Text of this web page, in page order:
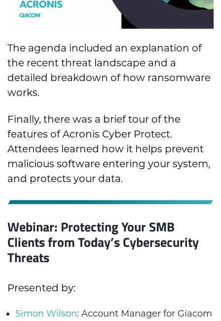
The agenda included an explanation of
the recent threat landscape and a
detailed breakdown of how ransomware
works.
Finally, there was a brief tour of the
features of Acronis Cyber Protect.
Attendees learned how it helps prevent
malicious software entering your system,
and protects your data.
Webinar: Protecting Your SMB
Clients from Today’s Cybersecurity
Threats
Presented by:
Simon Wilson: Account Manager for Giacom